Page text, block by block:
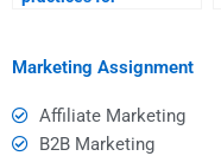
analysis?
Marketing Assignment
Affiliate Marketing
B2B Marketing